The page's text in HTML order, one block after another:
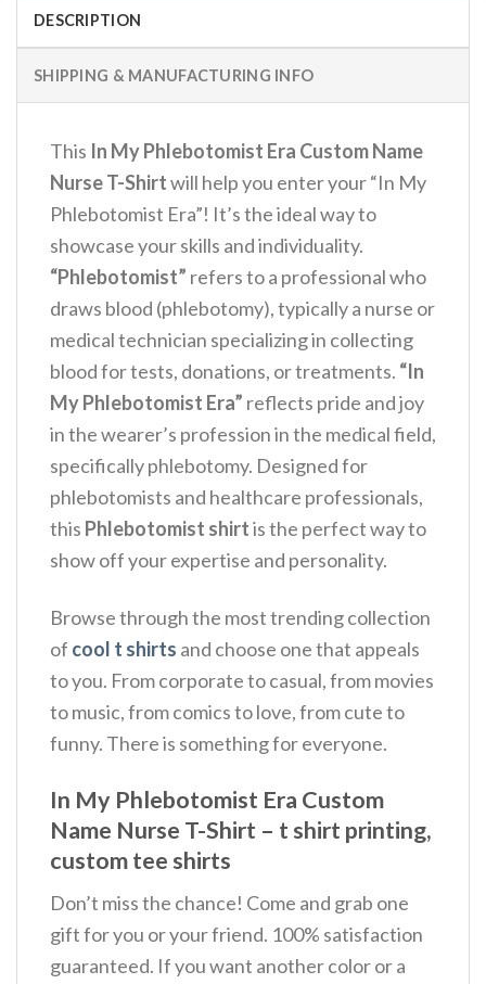
DESCRIPTION
SHIPPING & MANUFACTURING INFO
This In My Phlebotomist Era Custom Name
Nurse T-Shirtwill help you enter your “In My
Phlebotomist Era”! It’s the ideal way to
showcase your skills and individuality.
“Phlebotomist” refers to a professional who
draws blood (phlebotomy), typically a nurse or
medical technician specializing in collecting
blood for tests, donations, or treatments. “In
My Phlebotomist Era” reflects pride and joy
in the wearer’s profession in the medical field,
specifically phlebotomy. Designed for
phlebotomists and healthcare professionals,
this Phlebotomist shirtis the perfect way to
show off your expertise and personality.
Browse through the most trending collection
of cool t shirts and choose one that appeals
to you. From corporate to casual, from movies
to music, from comics to love, from cute to
funny. There is something for everyone.
In My Phlebotomist Era Custom
Name Nurse T-Shirt – t shirt printing,
custom tee shirts
Don’t miss the chance! Come and grab one
gift for you or your friend. 100% satisfaction
guaranteed. If you want another color or a